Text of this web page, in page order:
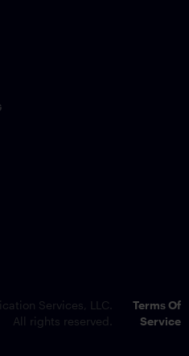
Services, LLC.
All rights reserved.
Terms Of
Service